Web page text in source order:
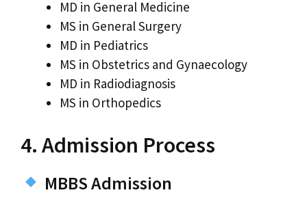
MD in General Medicine
MS in General Surgery
MD in Pediatrics
MS in Obstetrics and Gynaecology
MD in Radiodiagnosis
MS in Orthopedics
4. Admission Process
MBBS Admission